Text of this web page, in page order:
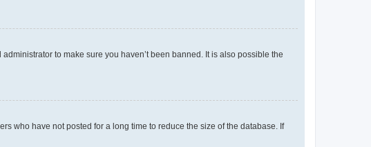
to make sure you haven’t been banned. It is also possible the
who have not posted for a long time to reduce the size of the database. If